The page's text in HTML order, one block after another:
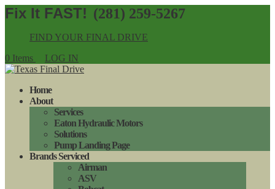
(281) 259-5267
FIND YOUR FINAL DRIVE
0 Items
LOG IN
Home
About
Services
Eaton Hydraulic Motors
Solutions
Pump Landing Page
Brands Serviced
Airman
ASV